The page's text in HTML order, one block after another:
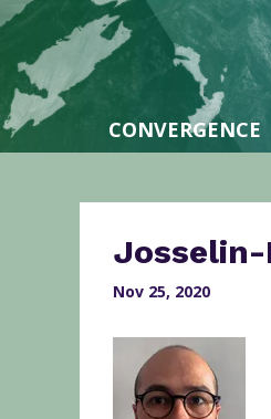
CONVERGENCE
Nov 25, 2020